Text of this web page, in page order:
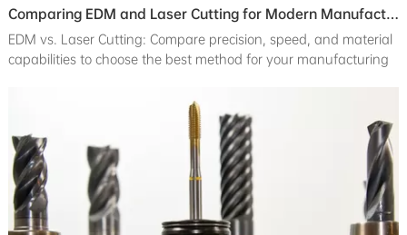
Comparing EDM and Laser Cutting for Modern Manufacturing Needs
EDM vs. Laser Cutting: Compare precision, speed, and material
capabilities to choose the best method for your manufacturing